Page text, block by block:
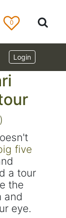
0
Login
five
a tour
the
and
eye.